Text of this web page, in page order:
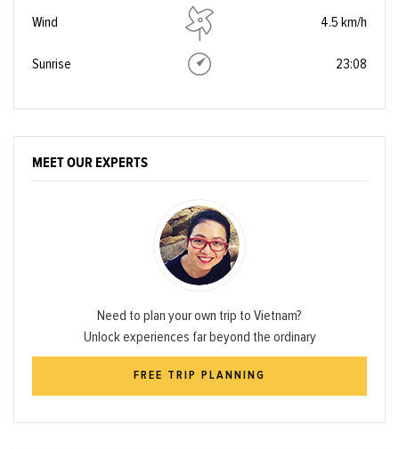
Wind 4.5 km/h
Sunrise 23:08
MEET OUR EXPERTS
Need to plan your own trip to Vietnam?
Unlock experiences far beyond the ordinary
FREE TRIP PLANNING